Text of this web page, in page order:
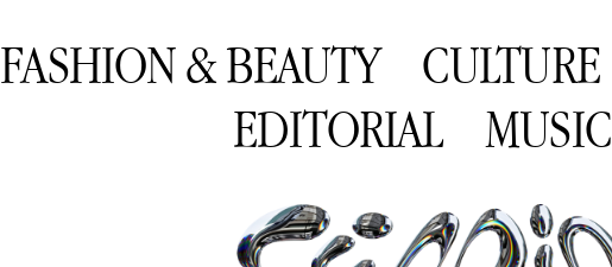
FASHION & BEAUTY CULTURE
EDITORIAL
MUSIC